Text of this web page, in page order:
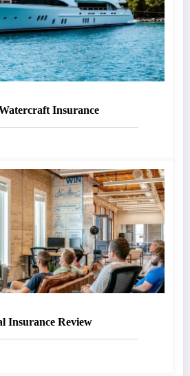
Insurance
Insurance Review